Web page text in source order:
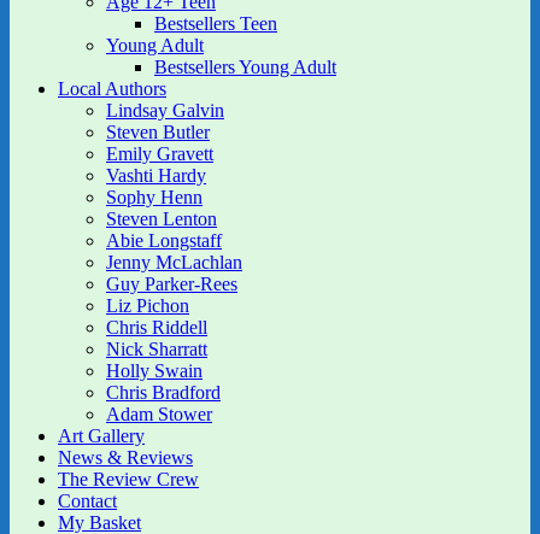
Bestsellers Teen
Young Adult
Bestsellers Young Adult
Local Authors
Lindsay Galvin
Steven Butler
Emily Gravett
Vashti Hardy
Sophy Henn
Steven Lenton
Abie Longstaff
Jenny McLachlan
Guy Parker-Rees
Liz Pichon
Chris Riddell
Nick Sharratt
Holly Swain
Chris Bradford
Adam Stower
Art Gallery
News & Reviews
The Review Crew
Contact
My Basket